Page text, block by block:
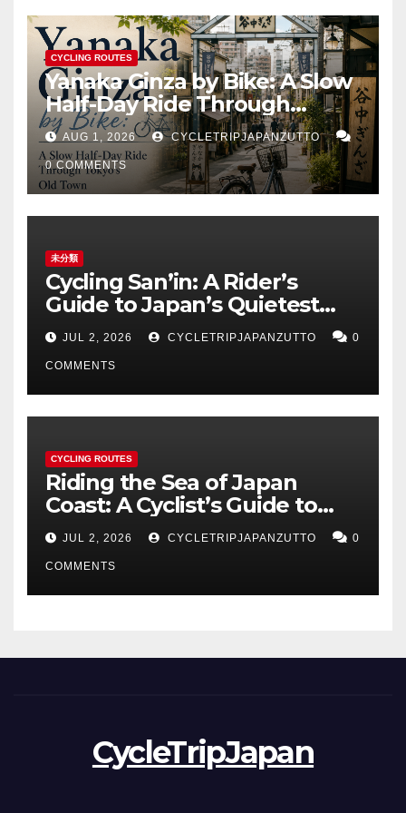
CYCLING ROUTES
Yanaka Ginza by Bike: A Slow
Half-Day Ride Through
Tokyo’s Old Town
AUG 1, 2026 CYCLETRIPJAPANZUTTO
0 COMMENTS
未分類
Cycling San’in: A Rider’s
Guide to Japan’s Quietest
Coastline
JUL 2, 2026 CYCLETRIPJAPANZUTTO 0
COMMENTS
CYCLING ROUTES
Riding the Sea of Japan
Coast: A Cyclist’s Guide to
Hokuriku’s Best Routes
JUL 2, 2026 CYCLETRIPJAPANZUTTO 0
COMMENTS
CycleTripJapan